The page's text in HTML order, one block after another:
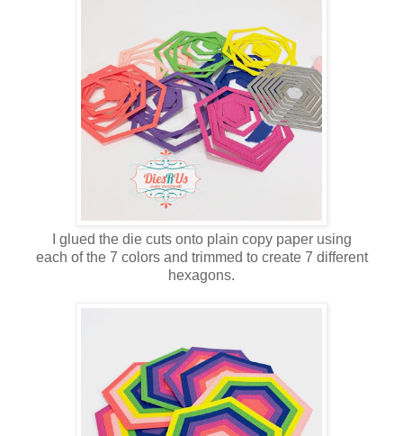
I glued the die cuts onto plain copy paper using
each of the 7 colors and trimmed to create 7 different
hexagons.